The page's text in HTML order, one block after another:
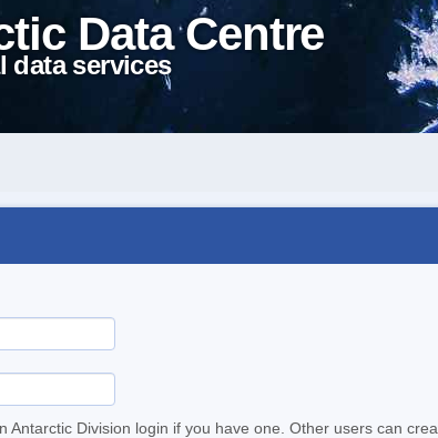
Data Centre
data services
Antarctic Division login if you have one. Other users can